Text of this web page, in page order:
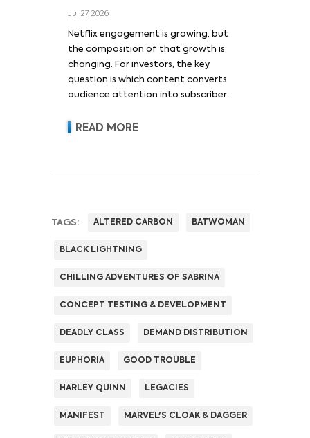
Jul 27, 2026
Netflix engagement is growing, but
the composition of that growth is
changing. For investors, the key
question is which content converts
audience attention into subscriber
revenue and pricing power.
READ MORE
TAGS: ALTERED CARBON BATWOMAN
BLACK LIGHTNING
CHILLING ADVENTURES OF SABRINA
CONCEPT TESTING & DEVELOPMENT
DEADLY CLASS DEMAND DISTRIBUTION
EUPHORIA GOOD TROUBLE
HARLEY QUINN LEGACIES
MANIFEST MARVEL'S CLOAK & DAGGER